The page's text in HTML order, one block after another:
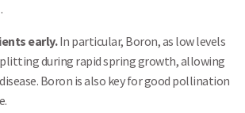
early.In particular, Boron, as low levels
during rapid spring growth, allowing
Boron is also key for good pollination